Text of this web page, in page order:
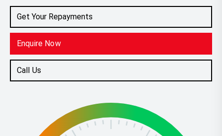
Get Your Repayments
Enquire Now
Call Us